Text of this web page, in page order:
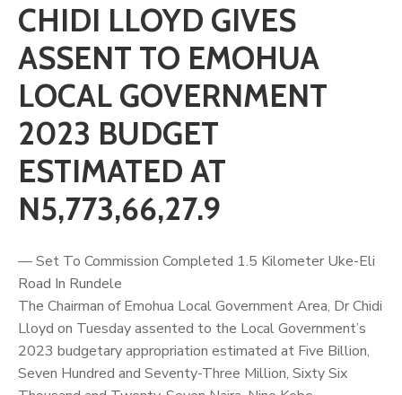
CHIDI LLOYD GIVES
ASSENT TO EMOHUA
LOCAL GOVERNMENT
2023 BUDGET
ESTIMATED AT
N5,773,66,27.9
— Set To Commission Completed 1.5 Kilometer Uke-Eli
Road In Rundele
The Chairman of Emohua Local Government Area, DrChidi
Lloyd on Tuesday assented to the Local Government’s
2023 budgetary appropriation estimated at Five Billion,
Seven Hundred and Seventy-Three Million, Sixty Six